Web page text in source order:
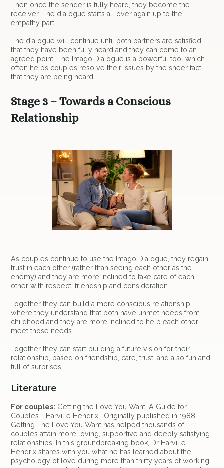
Then once the sender is fully heard, they become the
receiver. The dialogue starts all over again up to the
empathy part.
The dialogue will continue until both partners are satisfied
that they have been fully heard and they can come to an
agreed point. The Imago Dialogue is a powerful tool which
often helps couples resolve their issues by the sheer fact
that they are being heard.
Stage 3 – Towards a Conscious
Relationship
As couples continue to use the Imago Dialogue, they regain
trust in each other (rather than seeing each other as the
enemy) and they are more inclined to take care of each
other with respect, friendship and consideration.
Together they can build a more conscious relationship
where they understand that both have unmet needs from
childhood and they are more inclined to help each other
meet those needs.
Together they can start building a future vision for their
relationship, based on friendship, care, trust, and also fun and
full of surprises.
Literature
For couples: Getting the Love You Want: A Guide for
Couples - Harville Hendrix. Originally published in 1988,
Getting The Love You Want has helped thousands of
couples attain more loving, supportive and deeply satisfying
relationships. In this groundbreaking book, Dr Harville
Hendrix shares with you what he has learned about the
psychology of love during more than thirty years of working